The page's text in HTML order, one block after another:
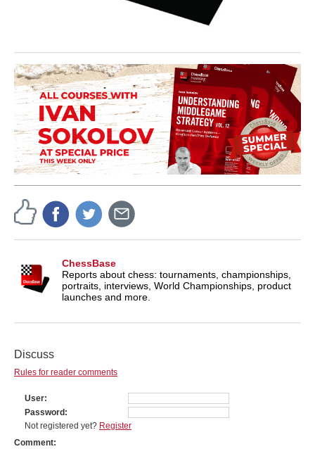
ChessBase
Reports about chess: tournaments, championships,
portraits, interviews, World Championships, product
launches and more.
Discuss
Rules for reader comments
User
Password
Not registered yet? Register
Comment